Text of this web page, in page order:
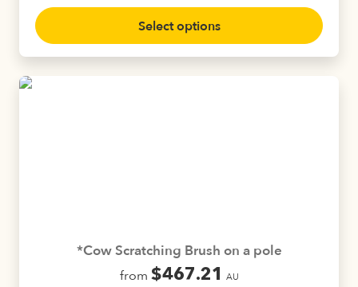
Rated4.88
out of 5
based on
41
customer
ratings
Select options
This
product
has
page
*Cow Scratching Brush on a pole
from $467.21 AU